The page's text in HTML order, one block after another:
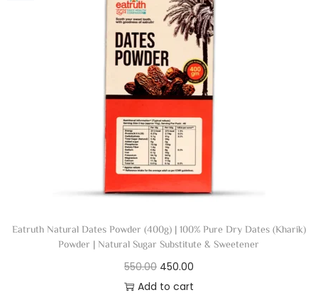
Eatruth Natural Dates Powder (400g) | 100% Pure Dry Dates (Kharik)
Powder | Natural Sugar Substitute & Sweetener
550.00 450.00
Add to cart